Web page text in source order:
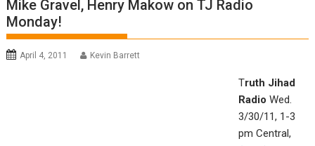
Mike Gravel, Henry Makow on TJ Radio
Monday!
April 4, 2011 Kevin Barrett
Truth Jihad
Radio Wed.
3/30/11, 1-3
pm Central,